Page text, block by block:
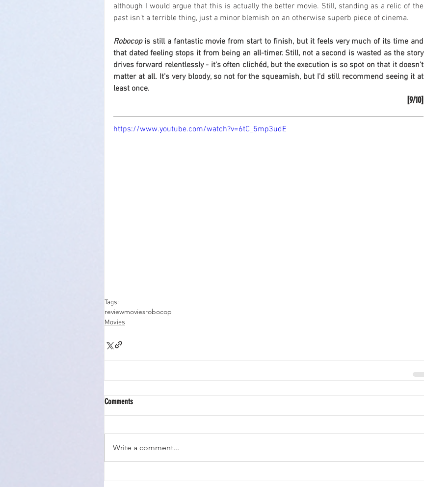
although I would argue that this is actually the better movie. Still, standing as a relic of the
past isn't a terrible thing, just a minor blemish on an otherwise superb piece of cinema.
Robocop is still a fantastic movie from start to finish, but it feels very much of its time and
that dated feeling stops it from being an all-timer. Still, not a second is wasted as the story
drives forward relentlessly - it's often clichéd, but the execution is so spot on that it doesn't
matter at all. It's very bloody, so not for the squeamish, but I'd still recommend seeing it at
least once.
[9/10]
https://www.youtube.com/watch?v=6tC_5mp3udE
Tags:
reviewmoviesrobocop
Movies
Comments
Write a comment...